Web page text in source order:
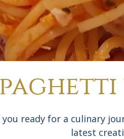
you ready for a culinary
latest